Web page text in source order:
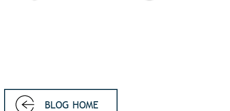
BLOG HOME